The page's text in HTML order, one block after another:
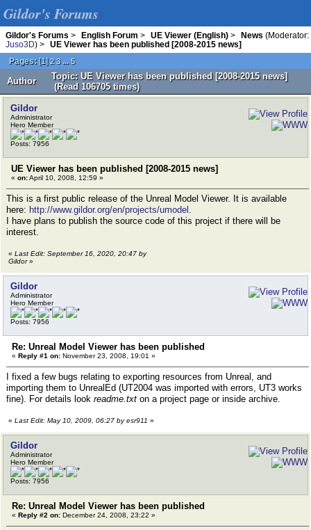
Gildor's Forums
Gildor's Forums > English Forum > UE Viewer (English) > News (Moderator:
Juso3D) >
UE Viewer has been published [2008-2015 news]
Pages: [1]2 3 ... 5
Author
Topic: UE Viewer has been published [2008-2015 news]
(Read 106705 times)
Gildor
Administrator
Hero Member
Posts: 7956
UE Viewer has been published [2008-2015 news]
« on:April 10, 2008, 12:59 »
This is a first public release of the Unreal Model Viewer. It is available
here: http://www.gildor.org/en/projects/umodel .
I have plans to publish the source code of this project if there will be
interest.
« Last Edit: September 16, 2020, 20:47 by
Gildor»
Gildor
Administrator
Hero Member
Posts: 7956
Re: Unreal Model Viewer has been published
« Reply #1 on: November 23, 2008, 19:01 »
I fixed a few bugs relating to exporting resources from Unreal, and
importing them to UnrealEd (UT2004 was imported with errors, UT3 works
fine). For details look readme.txt on a project page or inside archive.
« Last Edit: May 10, 2009, 06:27 by esr911 »
Gildor
Administrator
Hero Member
Posts: 7956
Re: Unreal Model Viewer has been published
« Reply #2 on: December 24, 2008, 23:22 »